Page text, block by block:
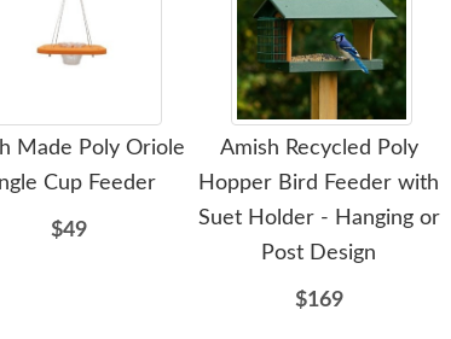
Made Poly Oriole
Cup Feeder
$49
Amish Recycled Poly
Hopper Bird Feeder with
Suet Holder - Hanging or
Post Design
$169